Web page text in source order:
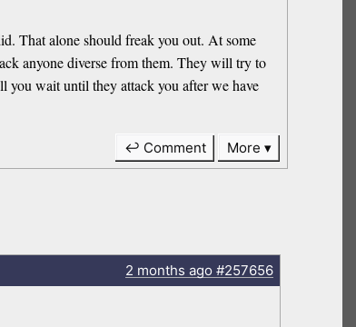
That alone should freak you out. At some
anyone diverse from them. They will try to
you wait until they attack you after we have
↩ Comment More
2 months ago#257656